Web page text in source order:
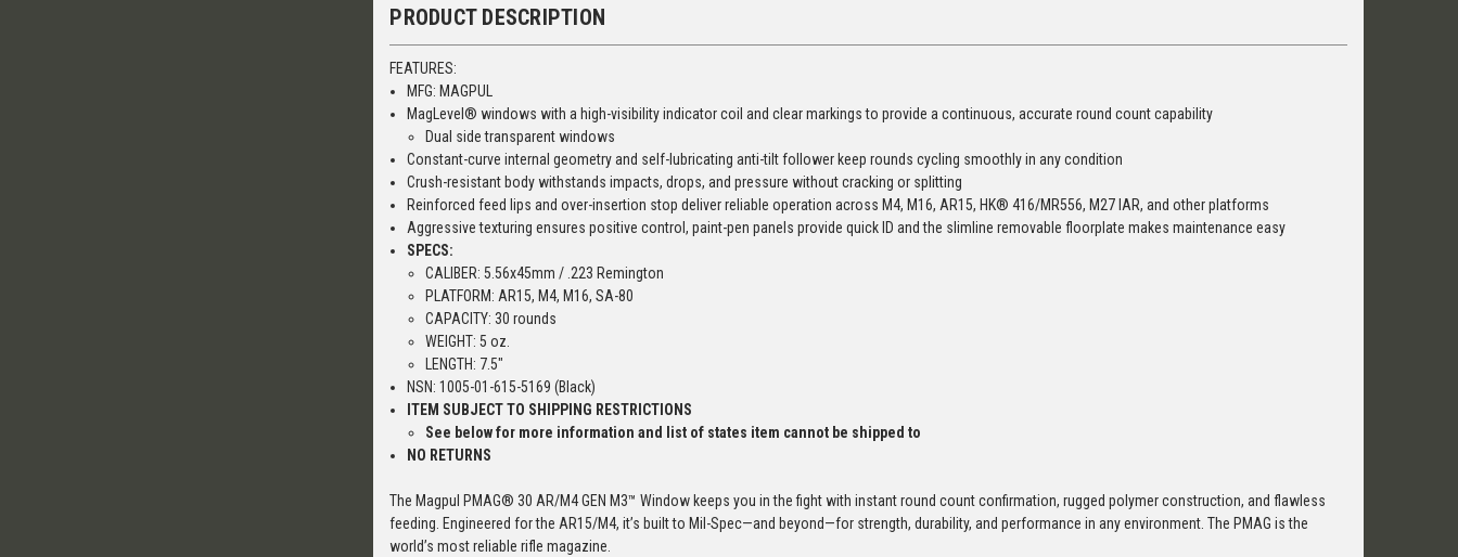
PRODUCT DESCRIPTION
FEATURES:
MFG: MAGPUL
MagLevel® windows with a high-visibility indicator coil and clear markings to provide a continuous, accurate round count capability
Dual side transparent windows
Constant-curve internal geometry and self-lubricating anti-tilt follower keep rounds cycling smoothly in any condition
Crush-resistant body withstands impacts, drops, and pressure without cracking or splitting
Reinforced feed lips and over-insertion stop deliver reliable operation across M4, M16, AR15, HK® 416/MR556, M27 IAR, and other platforms
Aggressive texturing ensures positive control, paint-pen panels provide quick ID and the slimline removable floorplate makes maintenance easy
SPECS:
CALIBER: 5.56x45mm / .223 Remington
PLATFORM: AR15, M4, M16, SA-80
CAPACITY: 30 rounds
WEIGHT: 5 oz.
LENGTH: 7.5"
NSN: 1005-01-615-5169 (Black)
ITEM SUBJECT TO SHIPPING RESTRICTIONS
See below for more information and list of states item cannot be shipped to
NO RETURNS
The Magpul PMAG® 30 AR/M4 GEN M3™ Window keeps you in the fight with instant round count confirmation, rugged polymer construction, and flawless
feeding. Engineered for the AR15/M4, it’s built to Mil-Spec—and beyond—for strength, durability, and performance in any environment. The PMAG is the
world’s most reliable rifle magazine.